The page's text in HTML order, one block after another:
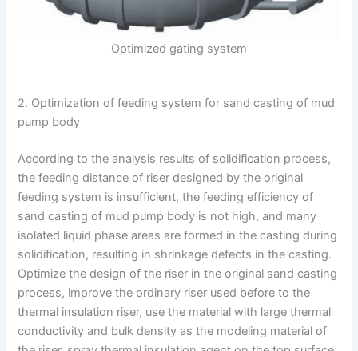
Optimized gating system
2. Optimization of feeding system for sand casting of mud
pump body
According to the analysis results of solidification process,
the feeding distance of riser designed by the original
feeding system is insufficient, the feeding efficiency of
sand casting of mud pump body is not high, and many
isolated liquid phase areas are formed in the casting during
solidification, resulting in shrinkage defects in the casting.
Optimize the design of the riser in the original sand casting
process, improve the ordinary riser used before to the
thermal insulation riser, use the material with large thermal
conductivity and bulk density as the modeling material of